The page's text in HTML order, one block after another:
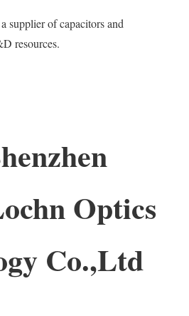
supplier of capacitors and
resources.
Optics
Co.,Ltd